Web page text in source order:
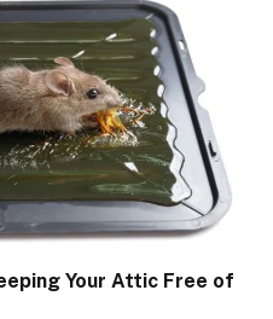
Your Attic Free of